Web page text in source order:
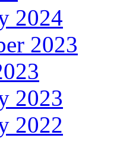
2024
2023
2023
2022